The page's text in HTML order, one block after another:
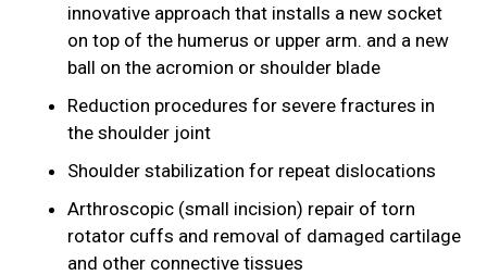
innovative approach that installs a new socket
on top of the humerus or upper arm. and a new
ball on the acromion or shoulder blade
Reduction procedures for severe fractures in
the shoulder joint
Shoulder stabilization for repeat dislocations
Arthroscopic (small incision) repair of torn
rotator cuffs and removal of damaged cartilage
and other connective tissues